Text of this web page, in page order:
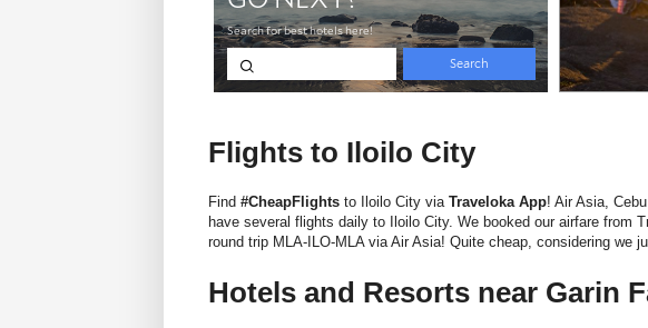
Flights to Iloilo City
Find #CheapFlights to Iloilo City via Traveloka App! Air Asia,
have several flights daily to Iloilo City. We booked our airfare from
round trip MLA-ILO-MLA via Air Asia! Quite cheap, considering we
Hotels and Resorts near Garin